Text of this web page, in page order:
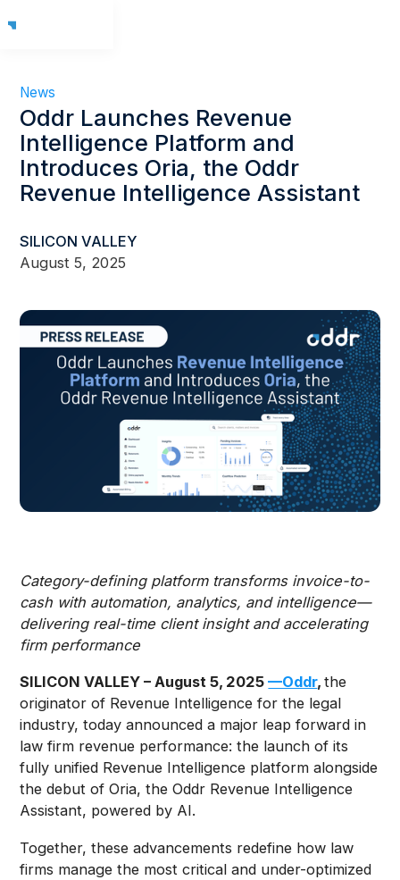
News
Oddr Launches Revenue
Intelligence Platform and
Introduces Oria, the Oddr
Revenue Intelligence Assistant
SILICON VALLEY
August 5, 2025
Category-defining platform transforms invoice-to-
cash with automation, analytics, and intelligence—
delivering real-time client insight and accelerating
firm performance
SILICON VALLEY – August 5, 2025—Oddr,the
originator of Revenue Intelligence for the legal
industry, today announced a major leap forward in
law firm revenue performance: the launch of its
fully unified Revenue Intelligence platform alongside
the debut of Oria, the Oddr Revenue Intelligence
Assistant, powered by AI.
Together, these advancements redefine how law
firms manage the most critical and under-optimized